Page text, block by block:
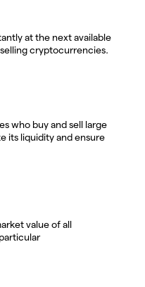
at the next available
cryptocurrencies.
who buy and sell large
its liquidity and ensure
value of all